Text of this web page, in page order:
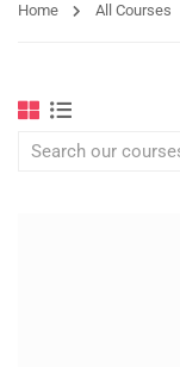
Home All Courses